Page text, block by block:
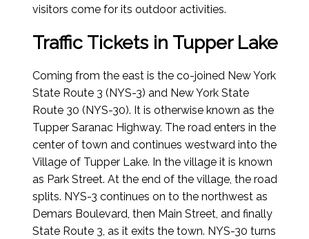
visitors come for its outdoor activities.
Traffic Tickets in Tupper Lake
Coming from the east is the co-joined New York
State Route 3 (NYS-3) and New York State
Route 30 (NYS-30). It is otherwise known as the
Tupper Saranac Highway. The road enters in the
center of town and continues westward into the
Village of Tupper Lake. In the village it is known
as Park Street. At the end of the village, the road
splits. NYS-3 continues on to the northwest as
Demars Boulevard, then Main Street, and finally
State Route 3, as it exits the town. NYS-30 turns